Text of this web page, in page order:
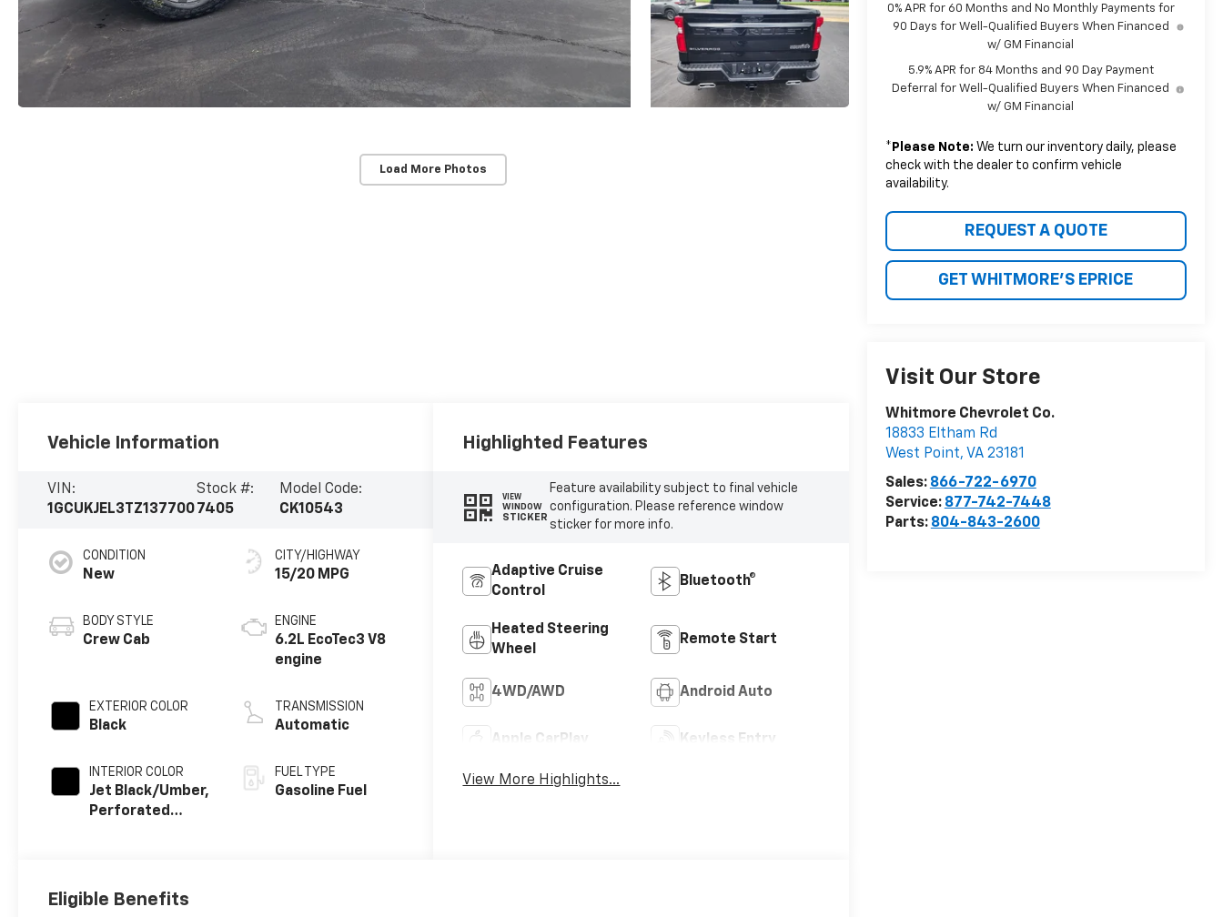
Load More Photos
0% APR for 60 Months and No Monthly Payments for
90 Days for Well-Qualified Buyers When Financed
w/ GM Financial
5.9% APR for 84 Months and 90 Day Payment
Deferral for Well-Qualified Buyers When Financed
w/ GM Financial
* Please Note: We turn our inventory daily, please
check with the dealer to confirm vehicle
availability.
REQUEST A QUOTE
GET WHITMORE'S EPRICE
Visit Our Store
Whitmore Chevrolet Co.
18833 Eltham Rd
West Point, VA 23181
Sales: 866-722-6970
Service: 877-742-7448
Parts: 804-843-2600
Vehicle Information
VIN:
1GCUKJEL3TZ137700
Stock #:
7405
Model Code:
CK10543
CONDITION
New
BODY STYLE
Crew Cab
EXTERIOR COLOR
Black
INTERIOR COLOR
Jet Black/Umber,
Perforated
CITY/HIGHWAY
15/20 MPG
ENGINE
6.2L EcoTec3 V8
engine
TRANSMISSION
Automatic
FUEL TYPE
Gasoline Fuel
Highlighted Features
VIEW
WINDOW
STICKER
Feature availability subject to final vehicle
configuration. Please reference window
sticker for more info.
Adaptive Cruise
Control
Bluetooth®
Heated Steering
Wheel
Remote Start
4WD/AWD Android Auto
Apple CarPlay Keyless Entry
View More Highlights...
Eligible Benefits